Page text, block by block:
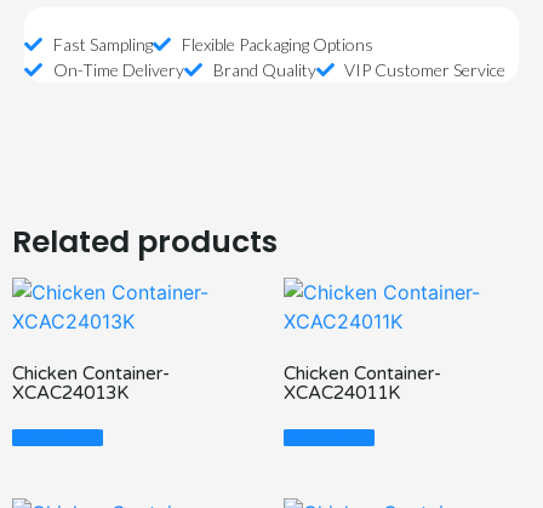
Fast Sampling
Flexible Packaging Options
On-Time Delivery
Brand Quality VIP Customer Service
Related products
Chicken Container-
XCAC24013K
Read More
Chicken Container-
XCAC24011K
Read More